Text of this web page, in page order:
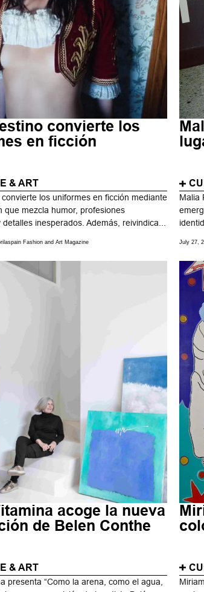
convierte los
en ficción
& ART
los uniformes en ficción mediante
que mezcla humor, profesiones
inesperados. Además, reivindica...
Fashion and Art Magazine
Malia
July 27,
acoge la nueva
de Belen Conthe
& ART
presenta “Como la arena, como el agua,